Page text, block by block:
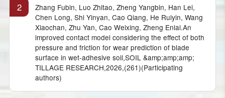
2
Zhang Fubin, Luo Zhitao, Zheng Yangbin, Han Lei,
Chen Long, Shi Yinyan, Cao Qiang, He Ruiyin, Wang
Xiaochan, Zhu Yan, Cao Weixing, Zheng Enlai.An
improved contact model considering the effect of both
pressure and friction for wear prediction of blade
surface in wet-adhesive soil,SOIL &amp;amp;amp;
TILLAGE RESEARCH,2026,(261)(Participating
authors)